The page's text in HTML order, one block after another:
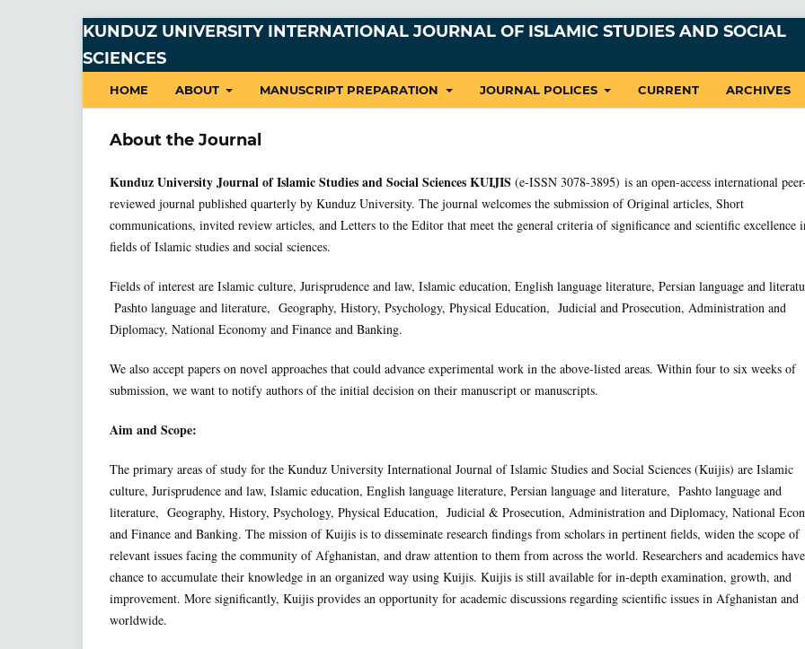
KUNDUZ UNIVERSITY INTERNATIONAL JOURNAL OF ISLAMIC STUDIES AND SOCIAL
SCIENCES
HOME ABOUT MANUSCRIPT PREPARATION JOURNAL POLICES CURRENT ARCHIVES
About the Journal
Kunduz University Journal of Islamic Studies and Social Sciences KUIJIS (e-ISSN 3078-3895) is an open-access international peer-
reviewed journal published quarterly by Kunduz University. The journal welcomes the submission of Original articles, Short
communications, invited review articles, and Letters to the Editor that meet the general criteria of significance and scientific excellence
fields of Islamic studies and social sciences.
Fields of interest are Islamic culture, Jurisprudence and law, Islamic education, English language literature, Persian language and
Pashto language and literature, Geography, History, Psychology, Physical Education, Judicial and Prosecution, Administration and
Diplomacy, National Economy and Finance and Banking.
We also accept papers on novel approaches that could advance experimental work in the above-listed areas. Within four to six weeks of
submission, we want to notify authors of the initial decision on their manuscript or manuscripts.
Aim and Scope:
The primary areas of study for the Kunduz University International Journal of Islamic Studies and Social Sciences (Kuijis) are Islamic
culture, Jurisprudence and law, Islamic education, English language literature, Persian language and literature, Pashto language and
literature, Geography, History, Psychology, Physical Education, Judicial & Prosecution, Administration and Diplomacy, National
and Finance and Banking. The mission of Kuijis is to disseminate research findings from scholars in pertinent fields, widen the scope of
relevant issues facing the community of Afghanistan, and draw attention to them from across the world. Researchers and academics
chance to accumulate their knowledge in an organized way using Kuijis. Kuijis is still available for in-depth examination, growth, and
improvement. More significantly, Kuijis provides an opportunity for academic discussions regarding scientific issues in Afghanistan and
worldwide.